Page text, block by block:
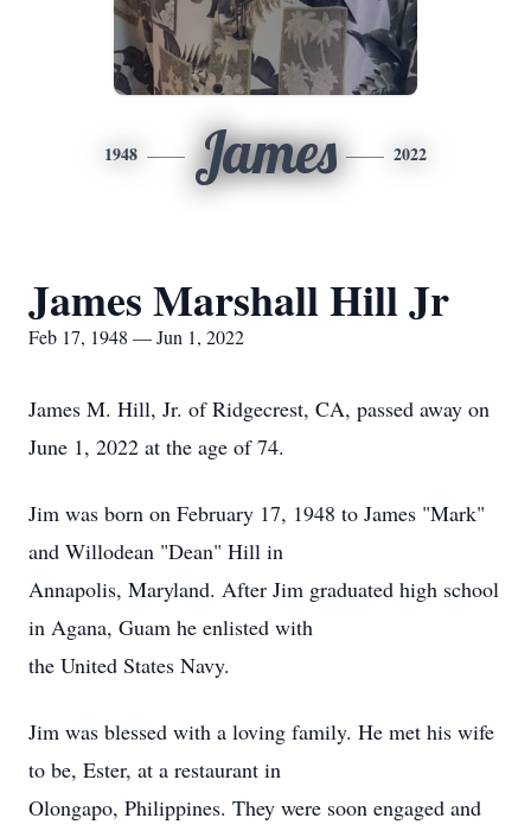
1948 James 2022
James Marshall Hill Jr
Feb 17, 1948 — Jun 1, 2022
James M. Hill, Jr. of Ridgecrest, CA, passed away on
June 1, 2022 at the age of 74.
Jim was born on February 17, 1948 to James "Mark"
and Willodean "Dean" Hill in
Annapolis, Maryland. After Jim graduated high school
in Agana, Guam he enlisted with
the United States Navy.
Jim was blessed with a loving family. He met his wife
to be, Ester, at a restaurant in
Olongapo, Philippines. They were soon engaged and